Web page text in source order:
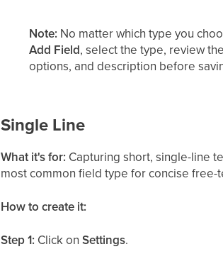
Note: No matter which type you
Add Field, select the type, review
options, and description before
Single Line
What it's for: Capturing short, single-line
most common field type for concise free-
How to create it:
Step 1: Click onSettings.